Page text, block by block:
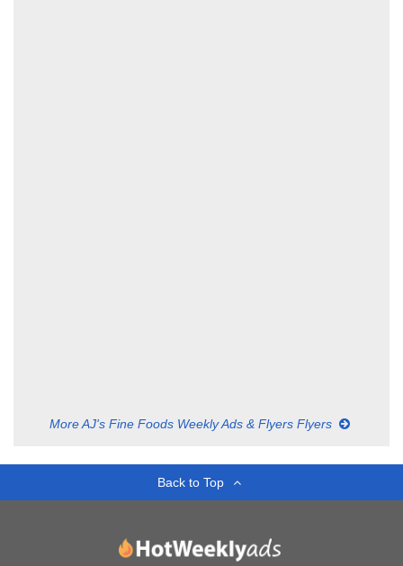
More AJ's Fine Foods Weekly Ads & Flyers Flyers
Back to Top